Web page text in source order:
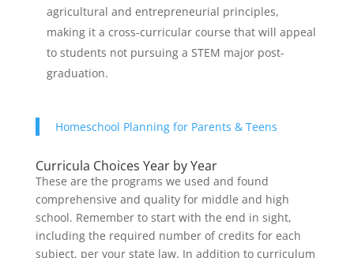
agricultural and entrepreneurial principles,
making it a cross-curricular course that will appeal
to students not pursuing a STEM major post-
graduation.
Homeschool Planning for Parents & Teens
Curricula Choices Year by Year
These are the programs we used and found
comprehensive and quality for middle and high
school. Remember to start with the end in sight,
including the required number of credits for each
subject, per your state law. In addition to curriculum